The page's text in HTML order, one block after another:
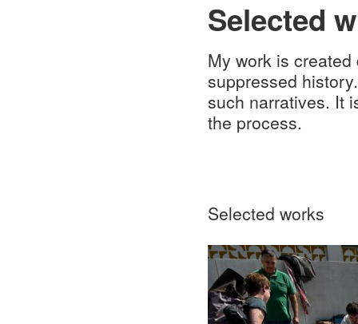
Selected
My work is
suppressed
such narratives. It
the process.
Selected works